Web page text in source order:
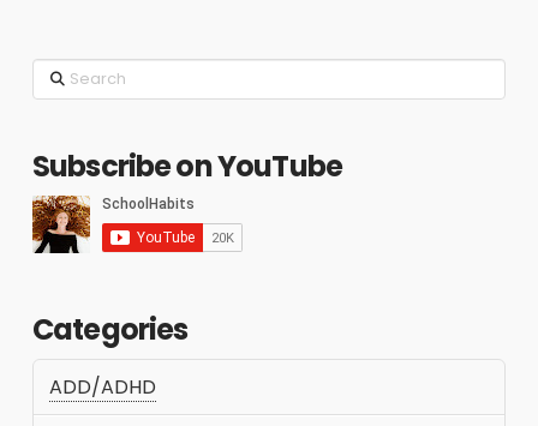
Search
Subscribe on YouTube
Categories
ADD/ADHD